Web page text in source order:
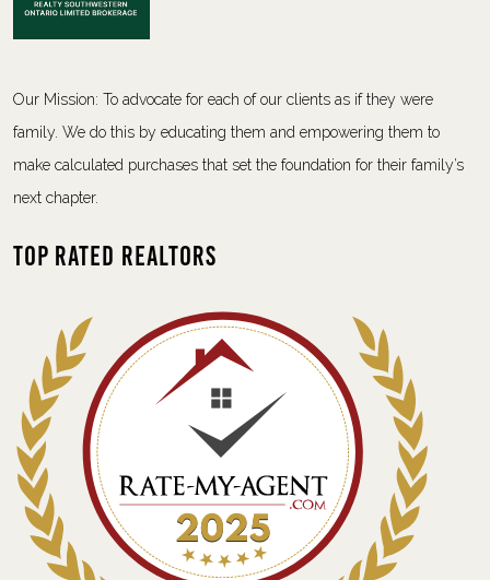
Our Mission: To advocate for each of our clients as if they were
family. We do this by educating them and empowering them to
make calculated purchases that set the foundation for their family’s
next chapter.
Top Rated Realtors